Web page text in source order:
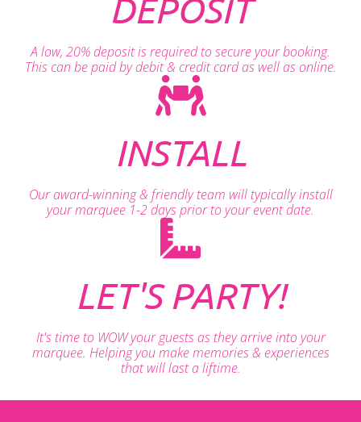
DEPOSIT
A low, 20% deposit is required to secure your booking.
This can be paid by debit & credit card as well as online.
INSTALL
Our award-winning & friendly team will typically install
your marquee 1-2 days prior to your event date.
LET'S PARTY!
It's time to WOW your guests as they arrive into your
marquee. Helping you make memories & experiences
that will last a liftime.